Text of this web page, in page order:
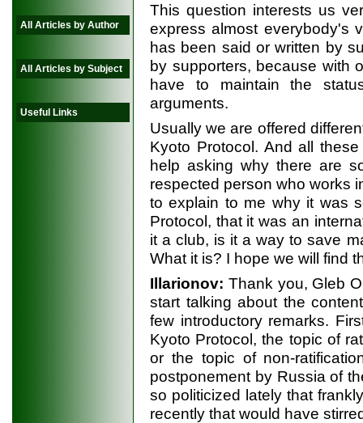
All Articles by Author
All Articles by Subject
Useful Links
This question interests us
express almost everybody's
has been said or written by
by supporters, because with
have to maintain the
arguments.
Usually we are offered
Kyoto Protocol. And all
help asking why there are
respected person who works
to explain to me why it was
Protocol, that it was an
it a club, is it a way to save
What it is? I hope we will find
Illarionov: Thank you, Gleb
start talking about the
few introductory remarks.
Kyoto Protocol, the topic of
or the topic of non-
postponement by Russia of
so politicized lately that
recently that would have